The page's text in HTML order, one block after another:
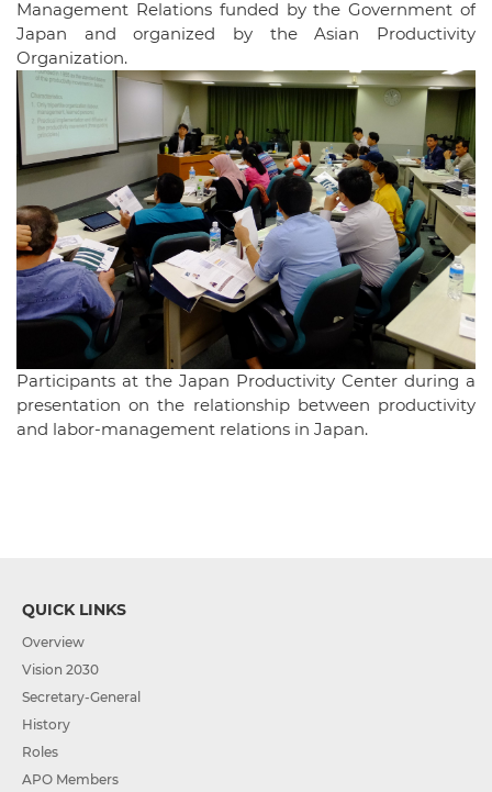
Management Relations funded by the Government of
Japan and organized by the Asian Productivity
Organization.
Participants at the Japan Productivity Center during a
presentation on the relationship between productivity
and labor-management relations in Japan.
QUICK LINKS
Overview
Vision 2030
Secretary-General
History
Roles
APO Members